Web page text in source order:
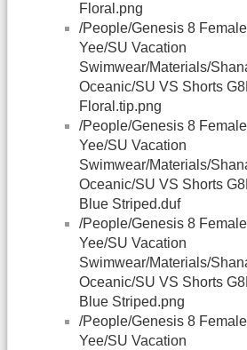
Floral.png
/People/Genesis 8
Yee/SU Vacation
Swimwear/Materials/
Oceanic/SU VS Shorts
Floral.tip.png
/People/Genesis 8
Yee/SU Vacation
Swimwear/Materials/
Oceanic/SU VS Shorts
Blue Striped.duf
/People/Genesis 8
Yee/SU Vacation
Swimwear/Materials/
Oceanic/SU VS Shorts
Blue Striped.png
/People/Genesis 8
Yee/SU Vacation